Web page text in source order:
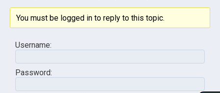
You must be logged in to reply to this topic.
Username:
Password: